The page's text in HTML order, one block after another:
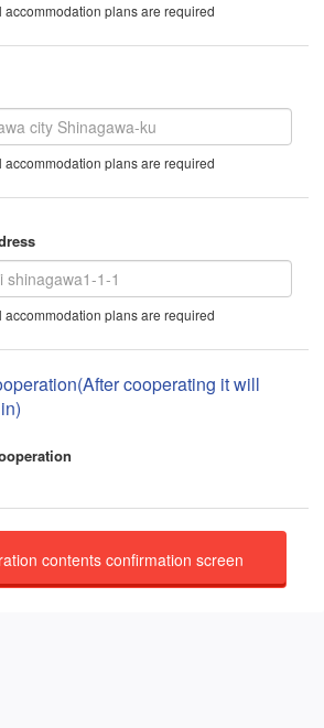
plans are required
plans are required
plans are required
cooperating it will